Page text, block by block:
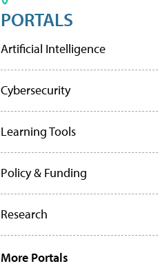
PORTALS
Artificial Intelligence
Cybersecurity
Learning Tools
Policy & Funding
Research
More Portals